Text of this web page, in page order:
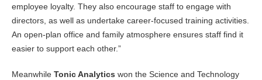
employee loyalty. They also encourage staff to engage with
directors, as well as undertake career-focused training activities.
An open-plan office and family atmosphere ensures staff find it
easier to support each other.”
Meanwhile Tonic Analytics won the Science and Technology